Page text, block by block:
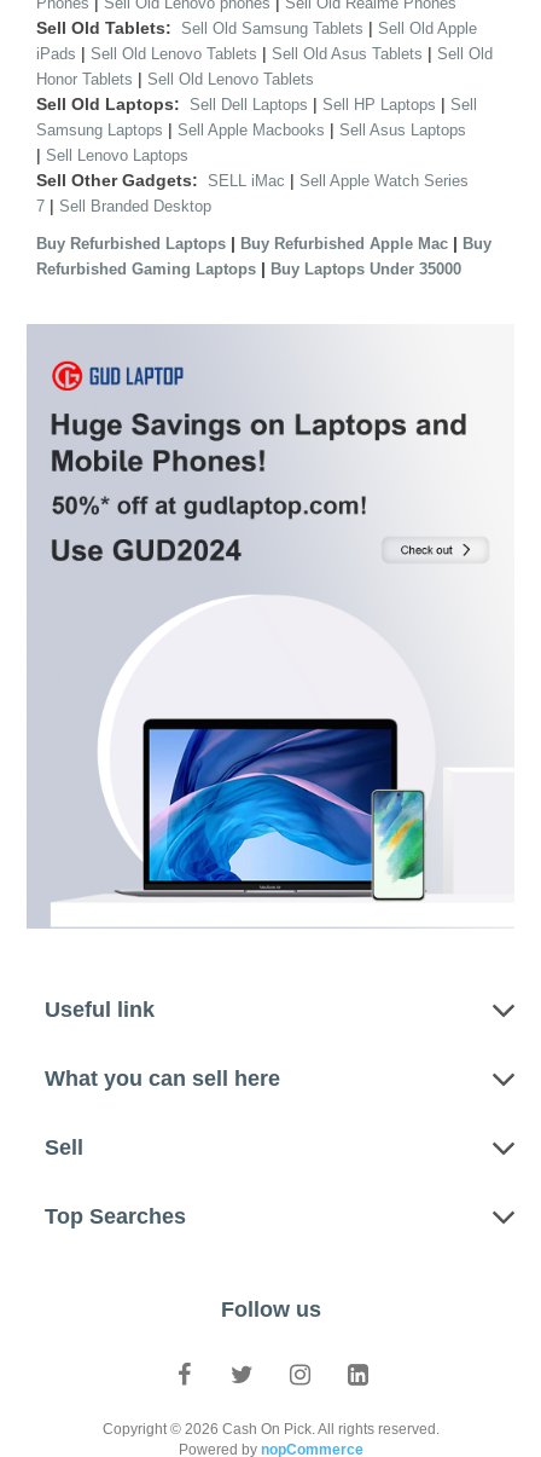
Sell Old Tablets: Sell Old Samsung Tablets | Sell Old Apple
iPads | Sell Old Lenovo Tablets | Sell Old Asus Tablets | Sell Old
Honor Tablets | Sell Old Lenovo Tablets
Sell Old Laptops: Sell Dell Laptops | Sell HP Laptops | Sell
Samsung Laptops | Sell Apple Macbooks | Sell Asus Laptops
| Sell Lenovo Laptops
Sell Other Gadgets: SELL iMac | Sell Apple Watch Series
7 | Sell Branded Desktop
Buy Refurbished Laptops | Buy Refurbished Apple Mac | Buy
Refurbished Gaming Laptops | Buy Laptops Under 35000
Useful link
What you can sell here
Sell
Top Searches
Follow us
Copyright © 2026 Cash On Pick. All rights reserved.
Powered by nopCommerce